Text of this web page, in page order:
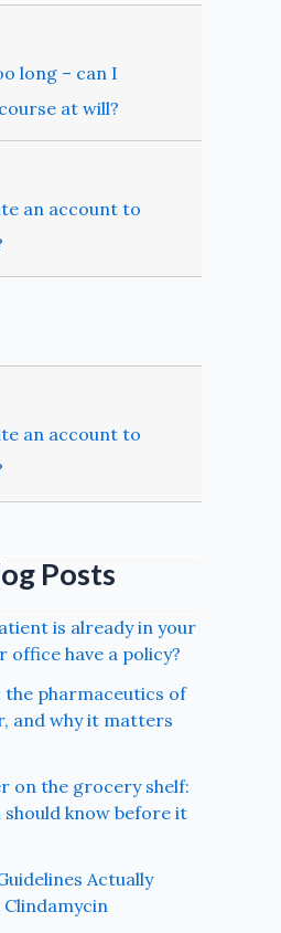
long – can I
at will?
an account to
an account to
Posts
is already in your
office have a policy?
the pharmaceutics of
and why it matters
on the grocery shelf:
know before it
Actually
Clindamycin